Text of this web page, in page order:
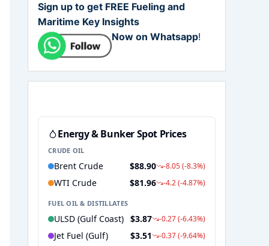
Sign up to get FREE Fueling and
Maritime Key Insights
Now on Whatsapp!